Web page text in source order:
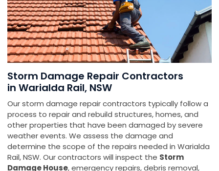
Storm Damage Repair Contractors
in Warialda Rail, NSW
Our storm damage repair contractors typically follow a
process to repair and rebuild structures, homes, and
other properties that have been damaged by severe
weather events. We assess the damage and
determine the scope of the repairs needed in Warialda
Rail, NSW. Our contractors will inspect the Storm
Damage House, emergency repairs, debris removal,